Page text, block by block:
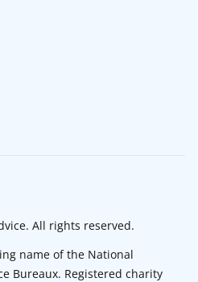
All rights reserved.
name of the National
Bureaux. Registered charity